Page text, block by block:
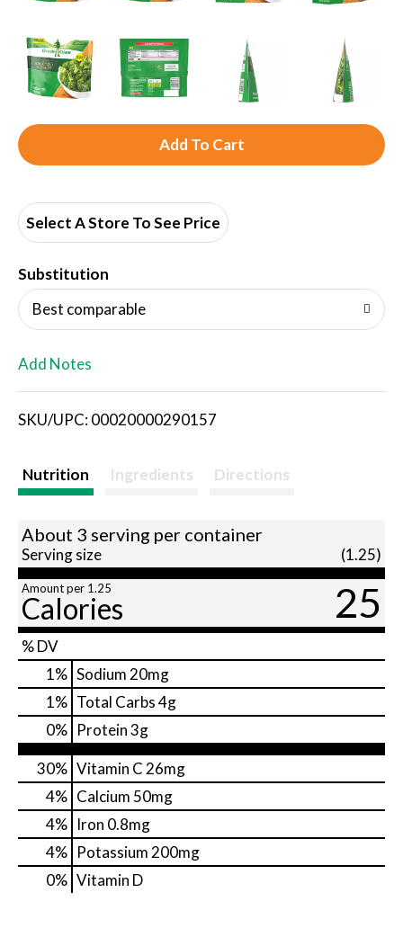
A
d
i
s
Select A Store To See Price
Substitution
Best comparable
Add Notes
SKU/UPC: 00020000290157
Nutrition Ingredients Directions
About 3 serving per container
Serving size (1.25)
Amount per 1.25
Calories 25
% DV
1% Sodium 20mg
1% Total Carbs4g
0% Protein3g
30% Vitamin C 26mg
4% Calcium 50mg
4% Iron 0.8mg
4% Potassium 200mg
0% Vitamin D